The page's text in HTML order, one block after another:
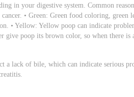
in your digestive system. Common
• Green: Green food coloring, green
• Yellow: Yellow poop can indicate
poop its brown color, so when there is
lack of bile, which can indicate serious